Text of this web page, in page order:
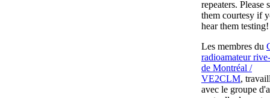
repeaters. Please
them courtesy if
hear them testing!
Les membres du
radioamateur
de Montréal /
VE2CLM,
avec le groupe